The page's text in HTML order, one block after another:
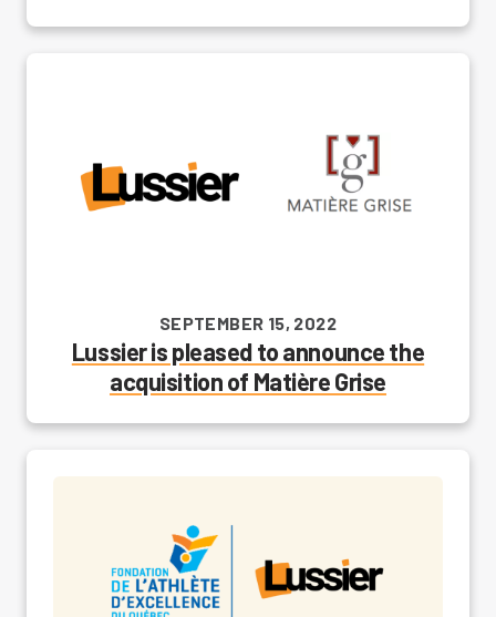
SEPTEMBER 15, 2022
Lussier is pleased to announce the
acquisition of Matière Grise